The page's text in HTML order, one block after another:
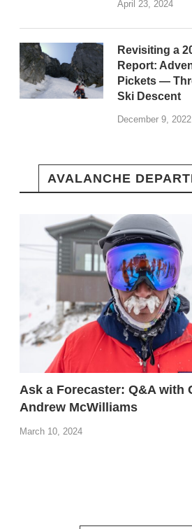
April 23, 2024
Revisiting a
Report:
Pickets —
Ski Descent
December 9, 2022
AVALANCHE
Ask a Forecaster: Q&A with
Andrew McWilliams
March 10, 2024